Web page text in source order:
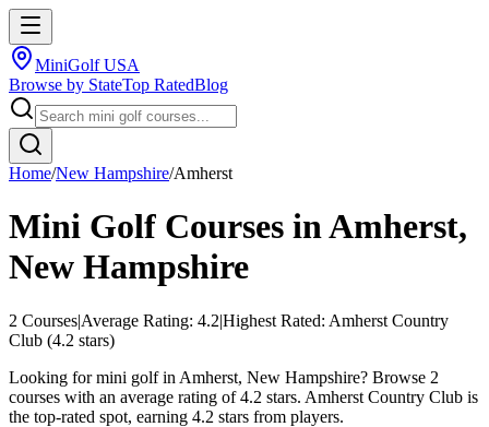
MiniGolf USA
Browse by StateTop RatedBlog
Home/New Hampshire/Amherst
Mini Golf Courses inAmherst,
New Hampshire
2 Courses|Average Rating: 4.2|Highest Rated: Amherst Country
Club (4.2 stars)
Looking for mini golf in Amherst, New Hampshire? Browse 2
courses with an average rating of 4.2 stars. Amherst Country Club is
the top-rated spot, earning 4.2 stars from players.